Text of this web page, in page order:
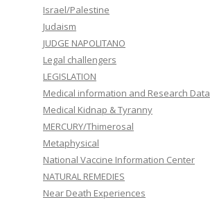
Israel/Palestine
Judaism
JUDGE NAPOLITANO
Legal challengers
LEGISLATION
Medical information and Research Data
Medical Kidnap & Tyranny
MERCURY/Thimerosal
Metaphysical
National Vaccine Information Center
NATURAL REMEDIES
Near Death Experiences